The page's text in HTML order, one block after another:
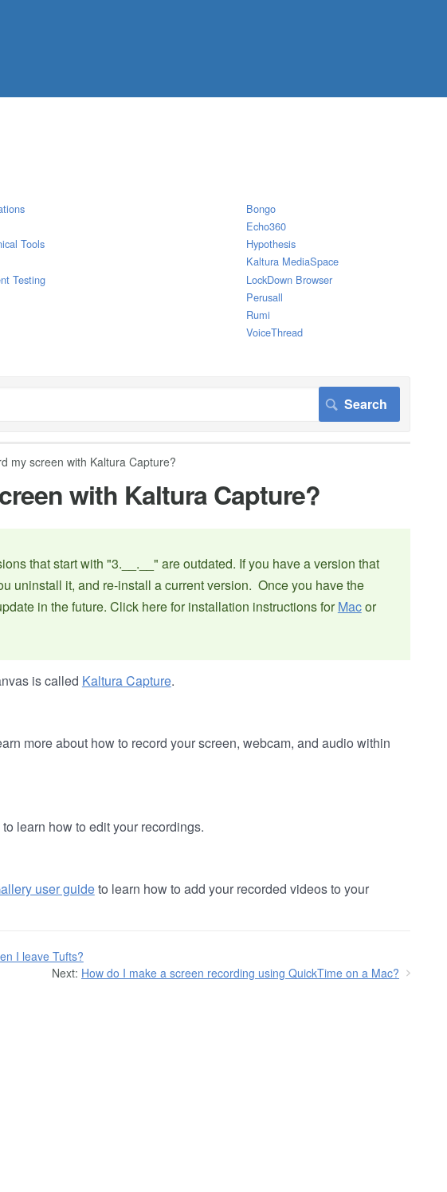
Bongo
Echo360
Tools
Hypothesis
Kaltura MediaSpace
Testing
LockDown Browser
Perusall
Rumi
VoiceThread
my screen with Kaltura Capture?
with Kaltura Capture?
that start with "3.__.__" are outdated. If you have a version that
uninstall it, and re-install a current version. Once you have the
in the future. Click here for installation instructions forMacor
is called Kaltura Capture.
more about how to record your screen, webcam, and audio within
to learn how to edit your recordings.
user guideto learn how to add your recorded videos to your
I leave Tufts?
Next: How do I make a screen recording using QuickTime on a Mac?